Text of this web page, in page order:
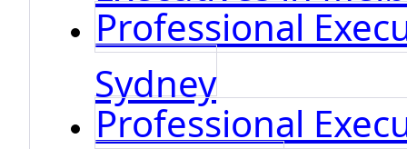
Professional
Sydney
Professional